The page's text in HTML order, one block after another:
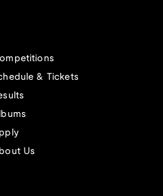
& Tickets
Us